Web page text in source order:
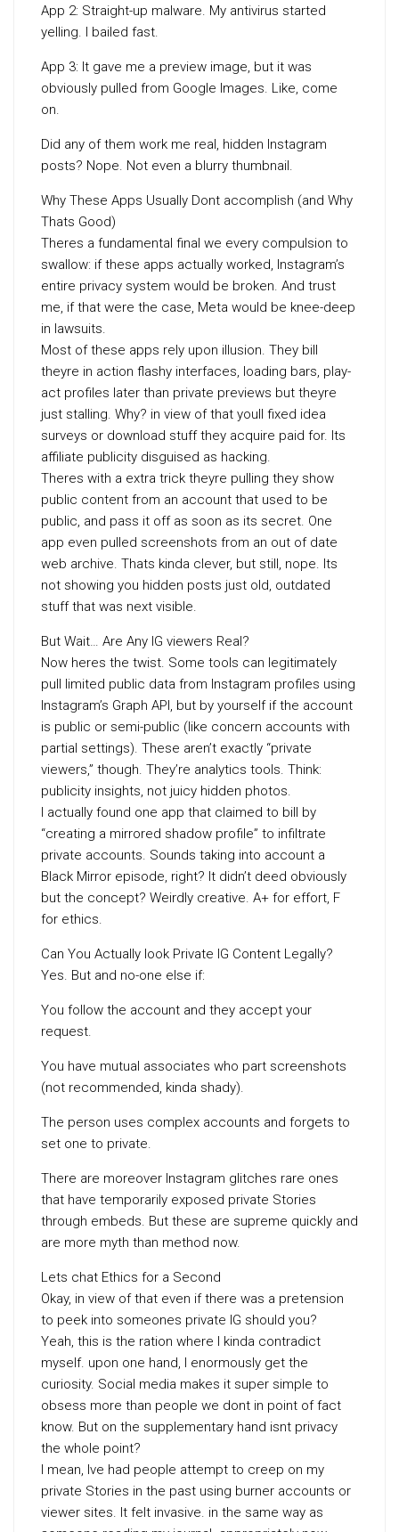
App 2: Straight-up malware. My antivirus started
yelling. I bailed fast.
App 3: It gave me a preview image, but it was
obviously pulled from Google Images. Like, come
on.
Did any of them work me real, hidden Instagram
posts? Nope. Not even a blurry thumbnail.
Why These Apps Usually Dont accomplish (and Why
Thats Good)
Theres a fundamental final we every compulsion to
swallow: if these apps actually worked, Instagram’s
entire privacy system would be broken. And trust
me, if that were the case, Meta would be knee-deep
in lawsuits.
Most of these apps rely upon illusion. They bill
theyre in action flashy interfaces, loading bars, play-
act profiles later than private previews but theyre
just stalling. Why? in view of that youll fixed idea
surveys or download stuff they acquire paid for. Its
affiliate publicity disguised as hacking.
Theres with a extra trick theyre pulling they show
public content from an account that used to be
public, and pass it off as soon as its secret. One
app even pulled screenshots from an out of date
web archive. Thats kinda clever, but still, nope. Its
not showing you hidden posts just old, outdated
stuff that was next visible.
But Wait… Are Any IG viewers Real?
Now heres the twist. Some tools can legitimately
pull limited public data from Instagram profiles using
Instagram’s Graph API, but by yourself if the account
is public or semi-public (like concern accounts with
partial settings). These aren’t exactly “private
viewers,” though. They’re analytics tools. Think:
publicity insights, not juicy hidden photos.
I actually found one app that claimed to bill by
“creating a mirrored shadow profile” to infiltrate
private accounts. Sounds taking into account a
Black Mirror episode, right? It didn’t deed obviously
but the concept? Weirdly creative. A+ for effort, F
for ethics.
Can You Actually look Private IG Content Legally?
Yes. But and no-one else if:
You follow the account and they accept your
request.
You have mutual associates who part screenshots
(not recommended, kinda shady).
The person uses complex accounts and forgets to
set one to private.
There are moreover Instagram glitches rare ones
that have temporarily exposed private Stories
through embeds. But these are supreme quickly and
are more myth than method now.
Lets chat Ethics for a Second
Okay, in view of that even if there was a pretension
to peek into someones private IG should you?
Yeah, this is the ration where I kinda contradict
myself. upon one hand, I enormously get the
curiosity. Social media makes it super simple to
obsess more than people we dont in point of fact
know. But on the supplementary hand isnt privacy
the whole point?
I mean, Ive had people attempt to creep on my
private Stories in the past using burner accounts or
viewer sites. It felt invasive. in the same way as